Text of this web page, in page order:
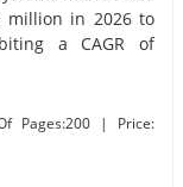
million in 2026 to
a CAGR of
Pages:200
| Price: